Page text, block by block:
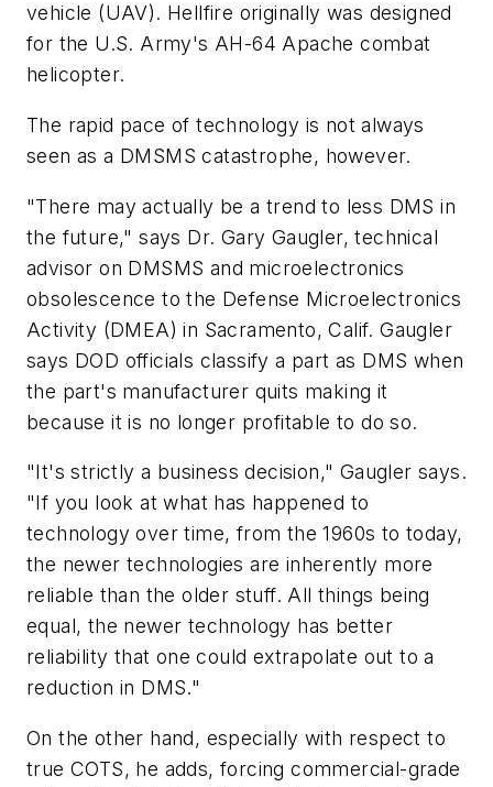
vehicle (UAV). Hellfire originally was designed
for the U.S. Army's AH-64 Apache combat
helicopter.
The rapid pace of technology is not always
seen as a DMSMS catastrophe, however.
"There may actually be a trend to less DMS in
the future," says Dr. Gary Gaugler, technical
advisor on DMSMS and microelectronics
obsolescence to the Defense Microelectronics
Activity (DMEA) in Sacramento, Calif. Gaugler
says DOD officials classify a part as DMS when
the part's manufacturer quits making it
because it is no longer profitable to do so.
"It's strictly a business decision," Gaugler says.
"If you look at what has happened to
technology over time, from the 1960s to today,
the newer technologies are inherently more
reliable than the older stuff. All things being
equal, the newer technology has better
reliability that one could extrapolate out to a
reduction in DMS."
On the other hand, especially with respect to
true COTS, he adds, forcing commercial-grade